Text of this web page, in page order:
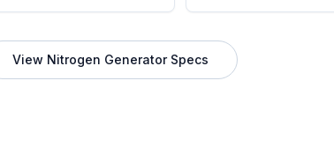
View Nitrogen Generator Specs